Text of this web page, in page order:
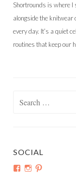
Shortrounds is where I
alongside the
every day. It’s a quiet
routines that keep our
SOCIAL
ViewView